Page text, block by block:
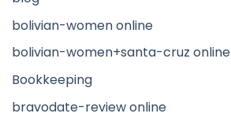
bolivian-women online
bolivian-women+santa-cruz online
Bookkeeping
bravodate-review online